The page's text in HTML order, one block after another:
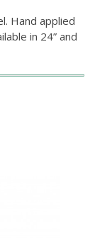
Hand applied
in 24” and